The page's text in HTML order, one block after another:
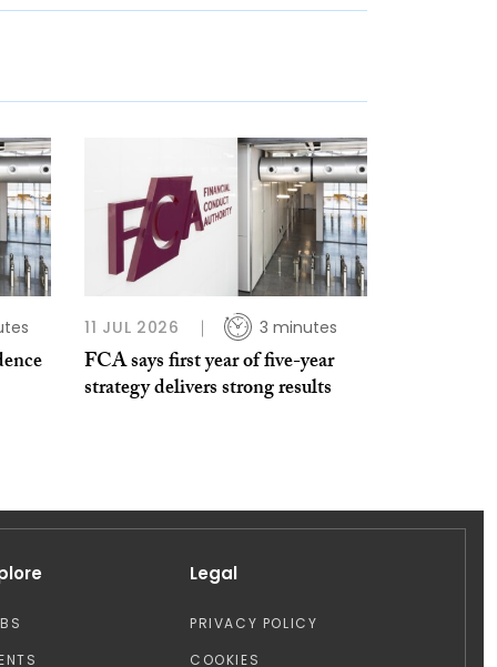
11 JUL 2026 3 minutes
FCA says first year of five-year
strategy delivers strong results
Legal
PRIVACY POLICY
COOKIES